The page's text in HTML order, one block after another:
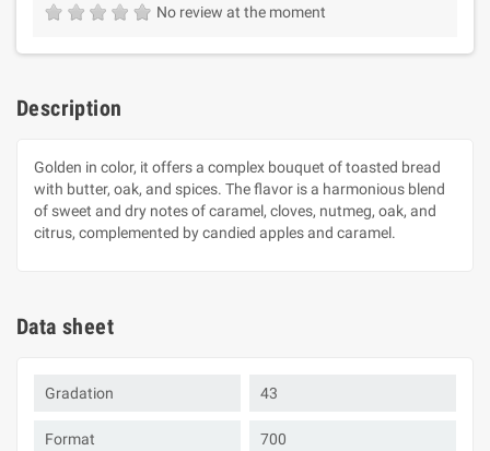
No review at the moment
Description
Golden in color, it offers a complex bouquet of toasted bread
with butter, oak, and spices. The flavor is a harmonious blend
of sweet and dry notes of caramel, cloves, nutmeg, oak, and
citrus, complemented by candied apples and caramel.
Data sheet
Gradation 43
Format 700